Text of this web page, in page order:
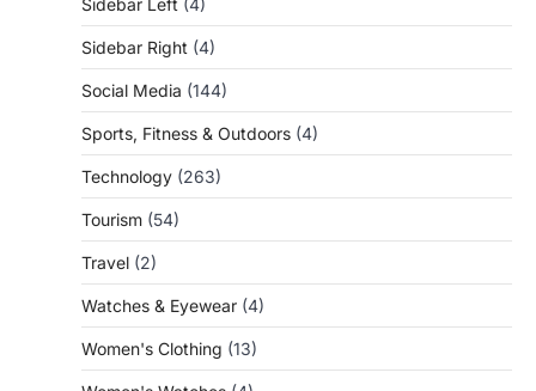
Sidebar Left (4)
Sidebar Right (4)
Social Media (144)
Sports, Fitness & Outdoors (4)
Technology (263)
Tourism (54)
Travel (2)
Watches & Eyewear (4)
Women's Clothing (13)